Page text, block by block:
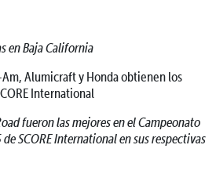
en Baja California
Am, Alumicraft y Honda obtienen los
International
fueron las mejores en el Campeonato
SCORE International en sus respectivas